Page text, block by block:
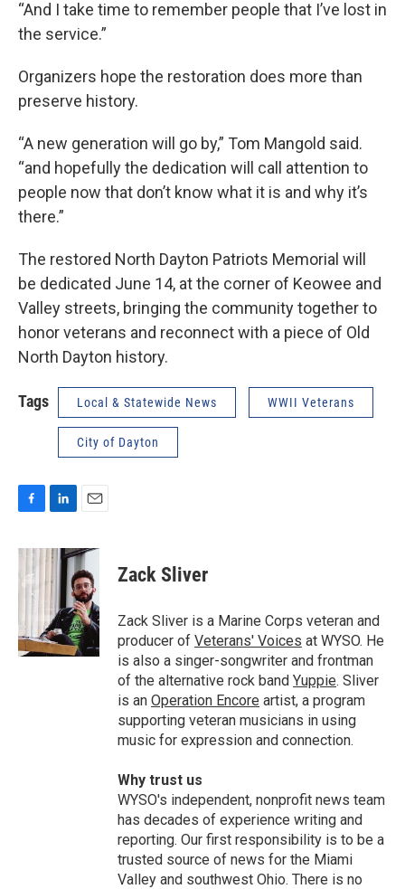
“And I take time to remember people that I’ve lost in
the service.”
Organizers hope the restoration does more than
preserve history.
“A new generation will go by,” Tom Mangold said.
“and hopefully the dedication will call attention to
people now that don’t know what it is and why it’s
there.”
The restored North Dayton Patriots Memorial will
be dedicated June 14, at the corner of Keowee and
Valley streets, bringing the community together to
honor veterans and reconnect with a piece of Old
North Dayton history.
Tags Local & Statewide News WWII Veterans
City of Dayton
c
b
o
k
n
k
e
d
I
n
a
i
l
Zack Sliver
Zack Sliver is a Marine Corps veteran and
producer of Veterans' Voices at WYSO. He
is also a singer-songwriter and frontman
of the alternative rock band Yuppie. Sliver
is an Operation Encore artist, a program
supporting veteran musicians in using
music for expression and connection.
Why trust us
WYSO's independent, nonprofit news team
has decades of experience writing and
reporting. Our first responsibility is to be a
trusted source of news for the Miami
Valley and southwest Ohio. There is no